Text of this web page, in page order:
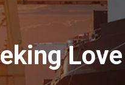
Love